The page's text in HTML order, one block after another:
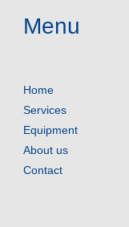
Menu
Home
Services
Equipment
About us
Contact